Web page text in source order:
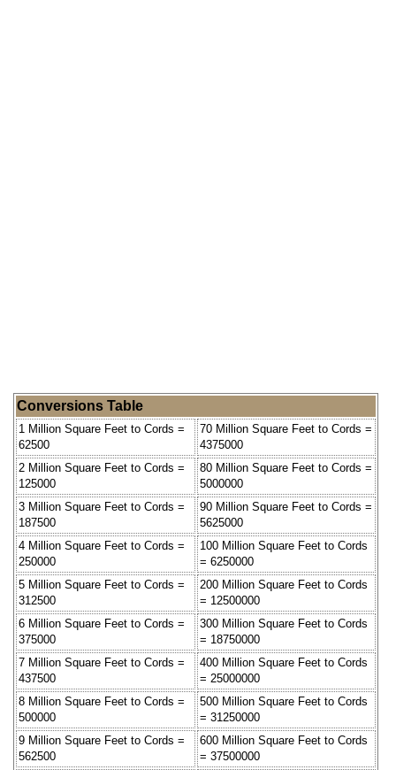
Conversions Table
1 Million Square Feet to Cords =
62500
70 Million Square Feet to Cords =
4375000
2 Million Square Feet to Cords =
125000
80 Million Square Feet to Cords =
5000000
3 Million Square Feet to Cords =
187500
90 Million Square Feet to Cords =
5625000
4 Million Square Feet to Cords =
250000
100 Million Square Feet to Cords
= 6250000
5 Million Square Feet to Cords =
312500
200 Million Square Feet to Cords
= 12500000
6 Million Square Feet to Cords =
375000
300 Million Square Feet to Cords
= 18750000
7 Million Square Feet to Cords =
437500
400 Million Square Feet to Cords
= 25000000
8 Million Square Feet to Cords =
500000
500 Million Square Feet to Cords
= 31250000
9 Million Square Feet to Cords =
562500
600 Million Square Feet to Cords
= 37500000